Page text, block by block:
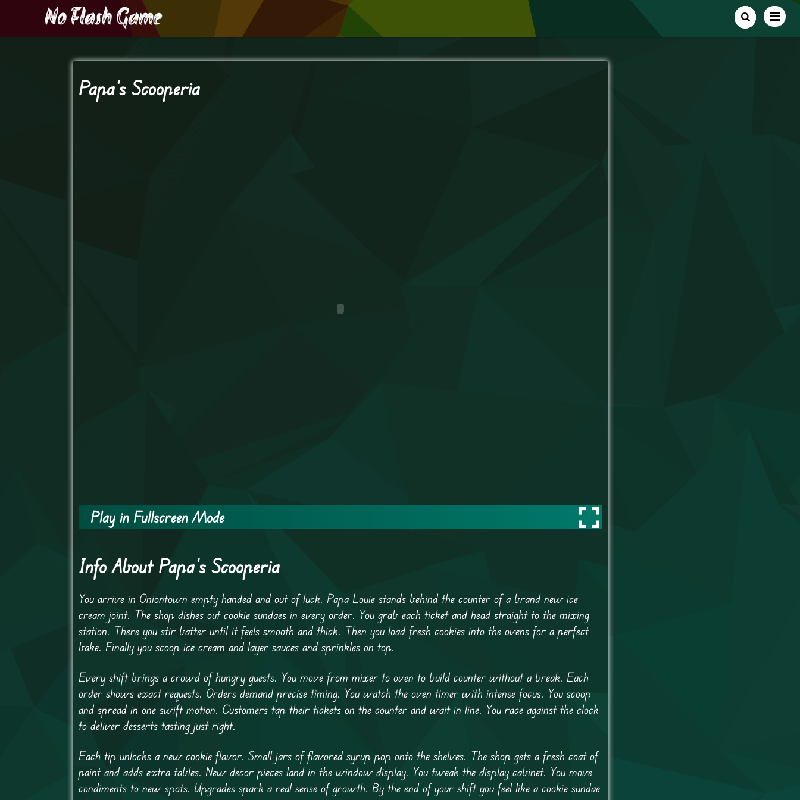
Papa’s Scooperia
Play in Fullscreen Mode
Info About Papa’s Scooperia
You arrive in Oniontown empty handed and out of luck. Papa Louie stands behind the counter of a brand new ice
cream joint. The shop dishes out cookie sundaes in every order. You grab each ticket and head straight to the mixing
station. There you stir batter until it feels smooth and thick. Then you load fresh cookies into the ovens for a perfect
bake. Finally you scoop ice cream and layer sauces and sprinkles on top.
Every shift brings a crowd of hungry guests. You move from mixer to oven to build counter without a break. Each
order shows exact requests. Orders demand precise timing. You watch the oven timer with intense focus. You scoop
and spread in one swift motion. Customers tap their tickets on the counter and wait in line. You race against the clock
to deliver desserts tasting just right.
Each tip unlocks a new cookie flavor. Small jars of flavored syrup pop onto the shelves. The shop gets a fresh coat of
paint and adds extra tables. New decor pieces land in the window display. You tweak the display cabinet. You move
condiments to new spots. Upgrades spark a real sense of growth. By the end of your shift you feel like a cookie sundae